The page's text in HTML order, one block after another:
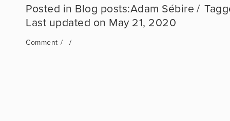
Blog posts:Adam Sébire
May 21, 2020
Comment